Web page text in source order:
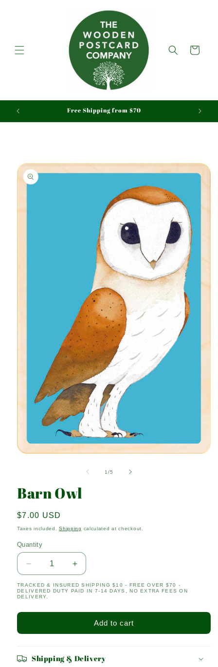
Cart
Free Shipping from $70
Skip to
product
information
1/of
5
Barn Owl
Regular
price
$7.00 USD
Taxes included.Shipping calculated at checkout.
Quantity
Quantity
Decrease
quantity
for
Barn
Increase
quantity
for
TRACKED & INSURED SHIPPING $10 - FREE OVER $70 -
DELIVERED DUTY PAID IN 7-14 DAYS, NO EXTRA FEES ON
DELIVERY.
Add to cart
Shipping & Delivery